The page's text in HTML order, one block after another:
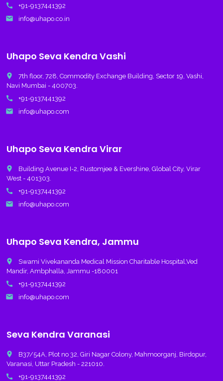
call +91-9137441392
email info@uhapo.co.in
Uhapo Seva Kendra Vashi
place
7th floor, 728, Commodity Exchange Building, Sector 19, Vashi,
Navi Mumbai - 400703.
call +91-9137441392
email info@uhapo.com
Uhapo Seva Kendra Virar
place
Building Avenue I-2, Rustomjee & Evershine, Global City, Virar
West - 401303.
call +91-9137441392
email info@uhapo.com
Uhapo Seva Kendra, Jammu
place
Swami Vivekananda Medical Mission Charitable Hospital,Ved
Mandir, Ambphalla, Jammu -180001
call +91-9137441392
email info@uhapo.com
Seva Kendra Varanasi
place
B37/54A, Plot no 32, Giri Nagar Colony, Mahmoorganj, Birdopur,
Varanasi, Uttar Pradesh - 221010.
call +91-9137441392